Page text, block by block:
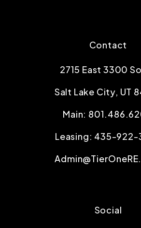
Contact
2715 East 3300
Salt Lake City, UT
Main:
Leasing: 435-922-
Social